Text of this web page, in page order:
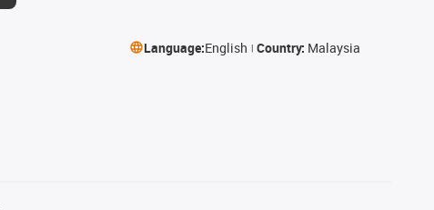
Language:English Country: Malaysia